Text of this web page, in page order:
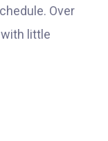
Over
little